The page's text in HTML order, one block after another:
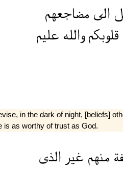
الىمضاجعهم
قلوبكموالله عليم
in the dark of night, [beliefs]
is as worthy of trust as God.
منهم غير الذى